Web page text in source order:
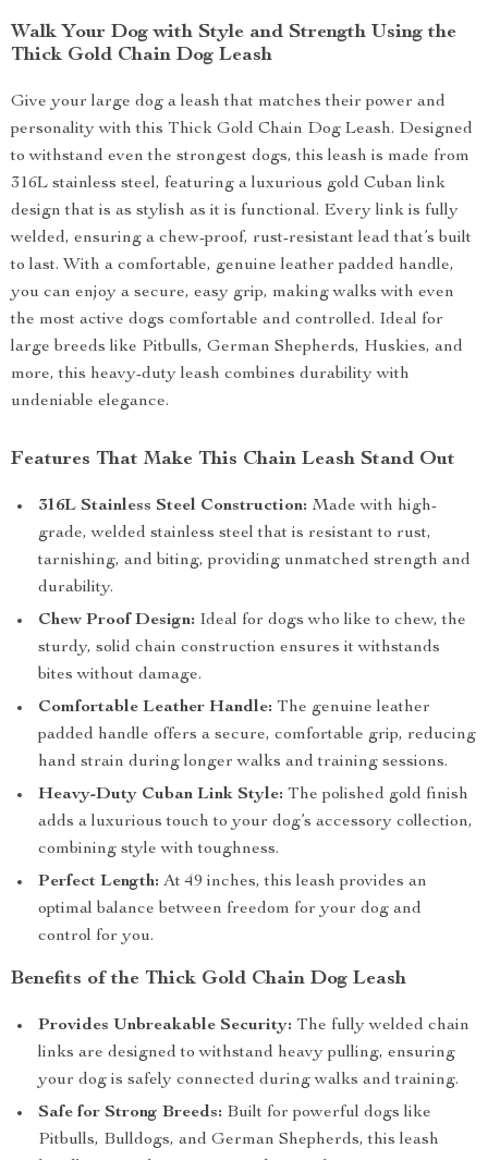
Walk Your Dog with Style and Strength Using the
Thick Gold Chain Dog Leash
Give your large dog a leash that matches their power and
personality with this Thick Gold Chain Dog Leash. Designed
to withstand even the strongest dogs, this leash is made from
316L stainless steel, featuring a luxurious gold Cuban link
design that is as stylish as it is functional. Every link is fully
welded, ensuring a chew-proof, rust-resistant lead that’s built
to last. With a comfortable, genuine leather padded handle,
you can enjoy a secure, easy grip, making walks with even
the most active dogs comfortable and controlled. Ideal for
large breeds like Pitbulls, German Shepherds, Huskies, and
more, this heavy-duty leash combines durability with
undeniable elegance.
Features That Make This Chain Leash Stand Out
316L Stainless Steel Construction: Made with high-
grade, welded stainless steel that is resistant to rust,
tarnishing, and biting, providing unmatched strength and
durability.
Chew Proof Design: Ideal for dogs who like to chew, the
sturdy, solid chain construction ensures it withstands
bites without damage.
Comfortable Leather Handle: The genuine leather
padded handle offers a secure, comfortable grip, reducing
hand strain during longer walks and training sessions.
Heavy-Duty Cuban Link Style: The polished gold finish
adds a luxurious touch to your dog’s accessory collection,
combining style with toughness.
Perfect Length: At 49 inches, this leash provides an
optimal balance between freedom for your dog and
control for you.
Benefits of the Thick Gold Chain Dog Leash
Provides Unbreakable Security: The fully welded chain
links are designed to withstand heavy pulling, ensuring
your dog is safely connected during walks and training.
Safe for Strong Breeds: Built for powerful dogs like
Pitbulls, Bulldogs, and German Shepherds, this leash